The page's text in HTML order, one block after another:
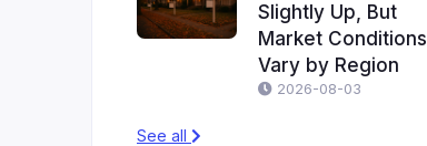
Slightly Up, But
Market Conditions
Vary by Region
2026-08-03
See all